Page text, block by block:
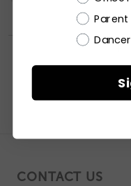
CONTACT US
Parent
Dancer